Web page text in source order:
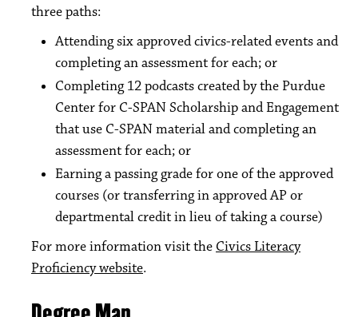
three paths:
Attending six approved civics-related events and
completing an assessment for each; or
Completing 12 podcasts created by the Purdue
Center for C-SPAN Scholarship and Engagement
that use C-SPAN material and completing an
assessment for each; or
Earning a passing grade for one of the approved
courses (or transferring in approved AP or
departmental credit in lieu of taking a course)
For more information visit the Civics Literacy
Proficiency website.